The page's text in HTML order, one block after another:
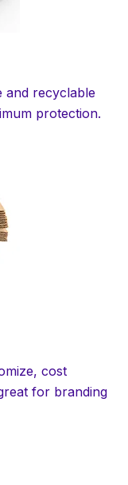
and recyclable
protection.
cost
for branding